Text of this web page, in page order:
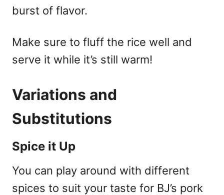
burst of flavor.
Make sure to fluff the rice well and
serve it while it’s still warm!
Variations and
Substitutions
Spice it Up
You can play around with different
spices to suit your taste for BJ’s pork